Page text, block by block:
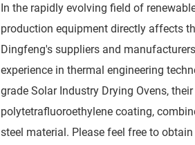
In the rapidly evolving field of
production equipment directly affects
Dingfeng's suppliers and
experience in thermal engineering
grade Solar Industry Drying Ovens,
polytetrafluoroethylene coating,
steel material. Please feel free to